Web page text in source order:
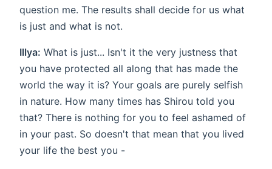
question me. The results shall decide for us what
is just and what is not.
Illya: What is just... Isn't it the very justness that
you have protected all along that has made the
world the way it is? Your goals are purely selfish
in nature. How many times has Shirou told you
that? There is nothing for you to feel ashamed of
in your past. So doesn't that mean that you lived
your life the best you -